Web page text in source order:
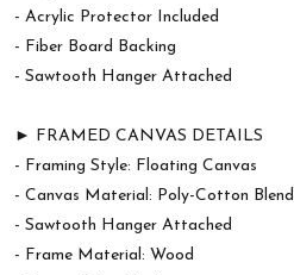
- Acrylic Protector Included
- Fiber Board Backing
- Sawtooth Hanger Attached
► FRAMED CANVAS DETAILS
- Framing Style: Floating Canvas
- Canvas Material: Poly-Cotton Blend
- Sawtooth Hanger Attached
- Frame Material: Wood